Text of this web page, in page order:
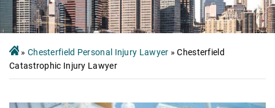
» Chesterfield Personal Injury Lawyer »Chesterfield
Catastrophic Injury Lawyer